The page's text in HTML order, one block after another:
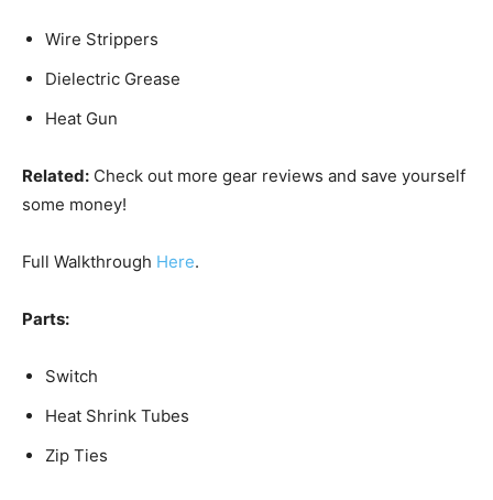
Wire Strippers
Dielectric Grease
Heat Gun
Related: Check out more gear reviews and save yourself
some money!
Full Walkthrough Here.
Parts:
Switch
Heat Shrink Tubes
Zip Ties